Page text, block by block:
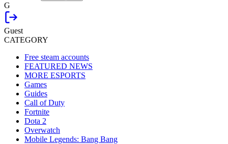
G
Guest
CATEGORY
Free steam accounts
FEATURED NEWS
MORE ESPORTS
Games
Guides
Call of Duty
Fortnite
Dota 2
Overwatch
Mobile Legends: Bang Bang